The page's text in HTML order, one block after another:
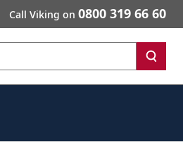
Call Viking on 0800 319 66 60